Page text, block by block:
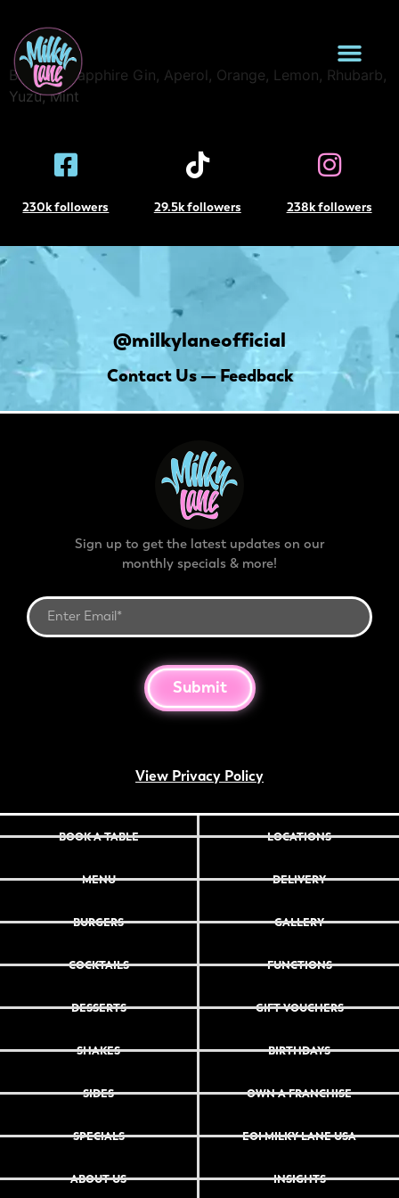
Sunset Club
Bombay Sapphire Gin, Aperol, Orange, Lemon, Rhubarb,
Yuzu, Mint
230k followers 29.5k followers 238k followers
@milkylaneofficial
Contact Us — Feedback
Sign up to get the latest updates on our
monthly specials & more!
Submit
View Privacy Policy
BOOK A TABLE
MENU
BURGERS
COCKTAILS
DESSERTS
SHAKES
SIDES
SPECIALS
ABOUT US
LOCATIONS
DELIVERY
GALLERY
FUNCTIONS
GIFT VOUCHERS
BIRTHDAYS
OWN A FRANCHISE
EOI MILKY LANE USA
INSIGHTS